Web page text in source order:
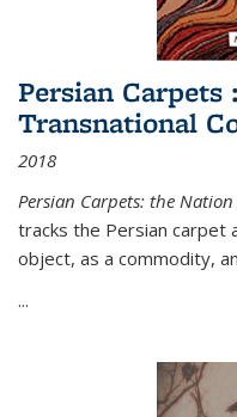
Persian Carpets
Transnational
2018
Persian Carpets: the
tracks the Persian carpet
object, as a commodity,
...